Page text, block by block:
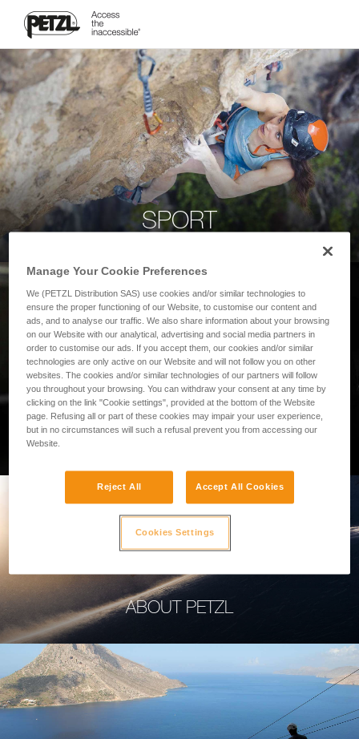
SPORT
PROFESSIONAL
ABOUT PETZL
Manage Your Cookie Preferences
We (PETZL Distribution SAS) use cookies and/or similar technologies to
ensure the proper functioning of our Website, to customise our content and
ads, and to analyse our traffic. We also share information about your browsing
on our Website with our analytical, advertising and social media partners in
order to customise our ads. If you accept them, our cookies and/or similar
technologies are only active on our Website and will not follow you on other
websites. The cookies and/or similar technologies of our partners will follow
you throughout your browsing. You can withdraw your consent at any time by
clicking on the link "Cookie settings", provided at the bottom of the Website
page. Refusing all or part of these cookies may impair your user experience,
but in no circumstances will such a refusal prevent you from accessing our
Website.
Reject All Accept All Cookies
Cookies Settings